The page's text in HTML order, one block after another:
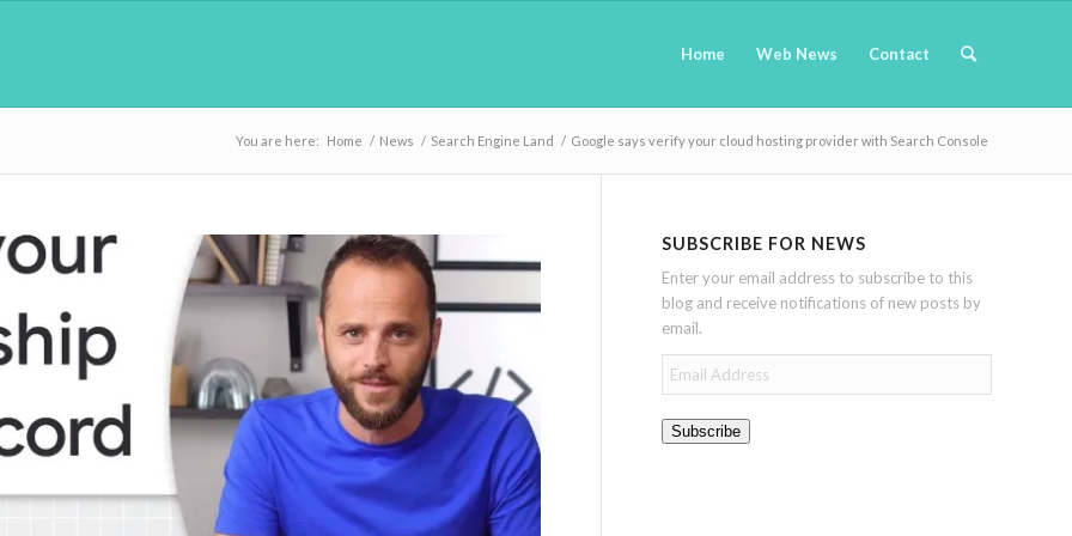
Home Web News Contact
You are here: Home / News / Search Engine Land / Google says verify your cloud hosting provider with Search Console
SUBSCRIBE FOR NEWS
Enter your email address to subscribe to this
blog and receive notifications of new posts by
email.
Email
Address
Subscribe